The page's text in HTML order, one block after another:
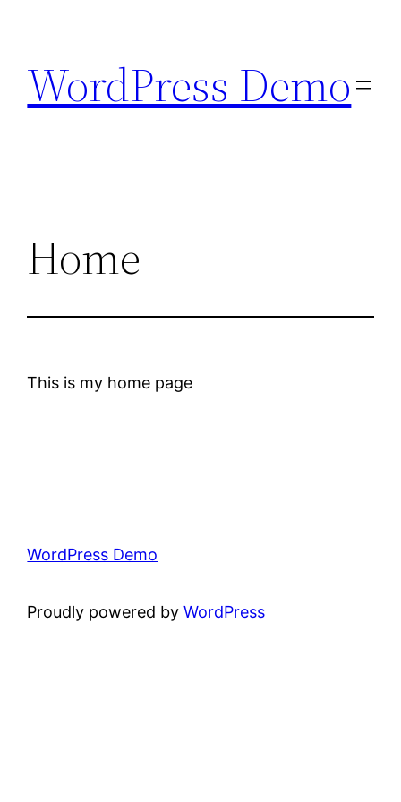
content
WordPress Demo
Home
This is my home page
WordPress Demo
Proudly powered byWordPress